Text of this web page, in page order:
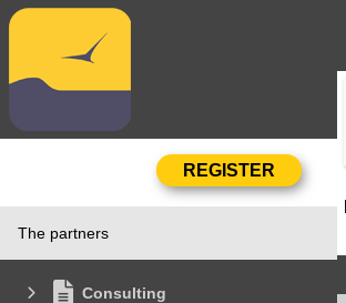
The partners
Consulting